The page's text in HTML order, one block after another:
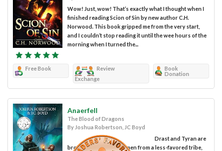
Wow! Just, wow! That’s exactly what I thought when I
finished reading Scion of Sin by new author C.H.
Norwood. This book gripped me from the very start,
and I couldn’t stop reading it until the wee hours of the
morning when I turned the...
Free Book
Review
Exchange
Book
Donation
Anaerfell
The Blood of Dragons
By Joshua Robertson, JC Boyd
Drast and Tyran are
brothers, brave young men from a less-favored tribe,